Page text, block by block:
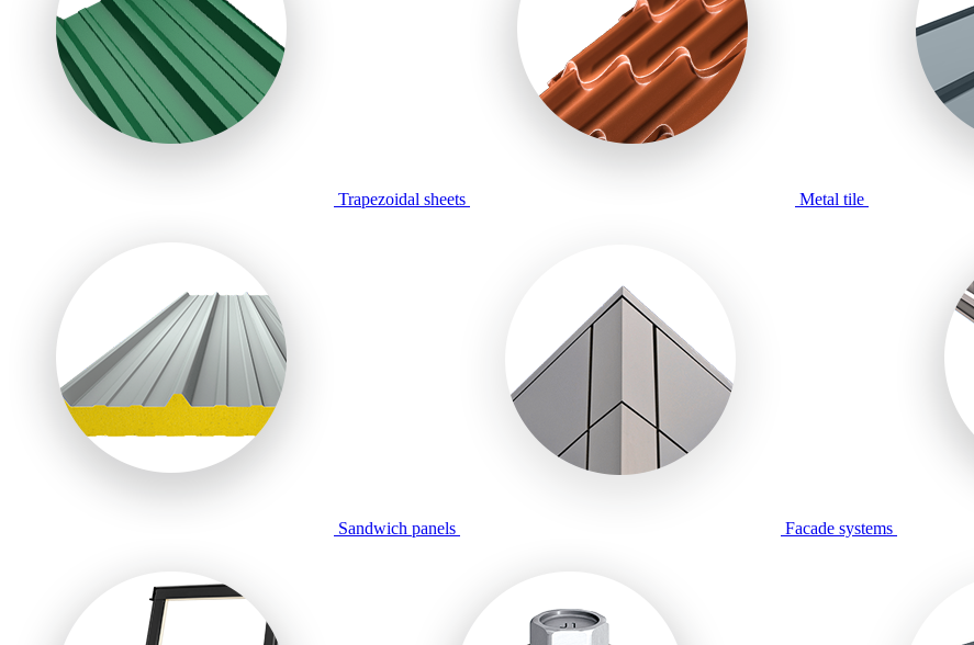
Trapezoidal sheets Metal tile
Sandwich panels Facade systems